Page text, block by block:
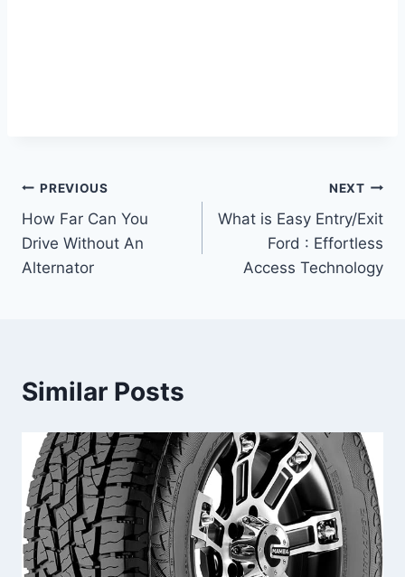
Post
navigation
PREVIOUS
How Far Can You
Drive Without An
Alternator
NEXT
What is Easy Entry/Exit
Ford : Effortless
Access Technology
Similar Posts